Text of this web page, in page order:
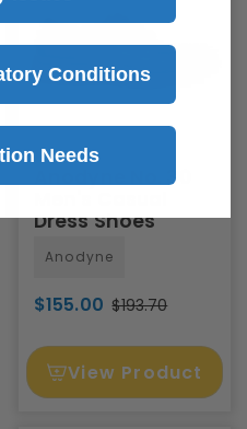
Anodyne No. 30
Dress Shoes
Anodyne
$155.00 $193.70
View Product
Conditions
Needs